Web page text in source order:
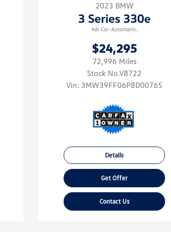
2023 BMW
3 Series 330e
4dr Car-Automatic.
$24,295
72,996 Miles
Stock No.V8722
Vin: 3MW39FF06P8D00765
Details
Get Offer
Contact Us